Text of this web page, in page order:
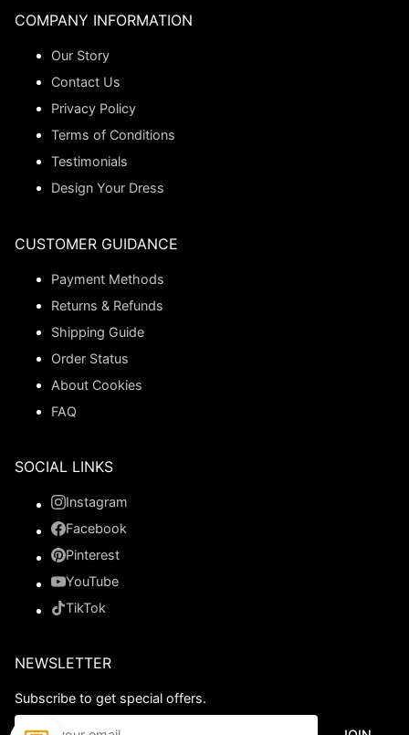
COMPANY INFORMATION
Our Story
Contact Us
Privacy Policy
Terms of Conditions
Testimonials
Design Your Dress
CUSTOMER GUIDANCE
Payment Methods
Returns & Refunds
Shipping Guide
Order Status
About Cookies
FAQ
SOCIAL LINKS
Instagram
Facebook
Pinterest
YouTube
TikTok
NEWSLETTER
Subscribe to get special offers.